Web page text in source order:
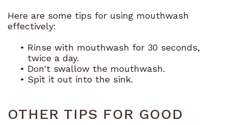
Here are some tips for using mouthwash
effectively:
• Rinse with mouthwash for 30 seconds,
twice a day.
• Don't swallow the mouthwash.
• Spit it out into the sink.
OTHER TIPS FOR GOOD